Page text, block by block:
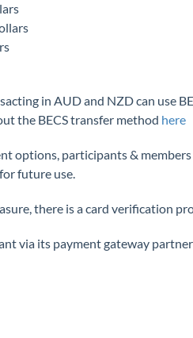
in AUD and NZD can use
the BECS transfer method here
options, participants &
future use.
there is a card verification
via its payment gateway